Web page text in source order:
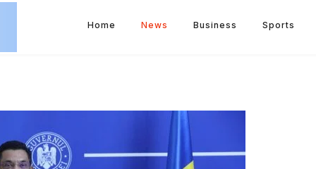
Home News Business Sports